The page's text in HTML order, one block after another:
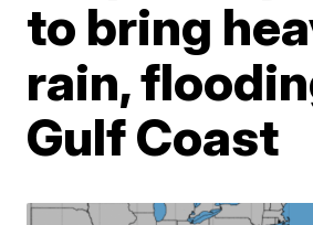
to bring
rain,
Gulf Coast